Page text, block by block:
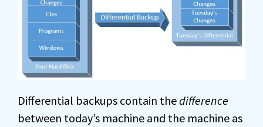
Differential backups contain thedifference
between today’s machine and the machine as